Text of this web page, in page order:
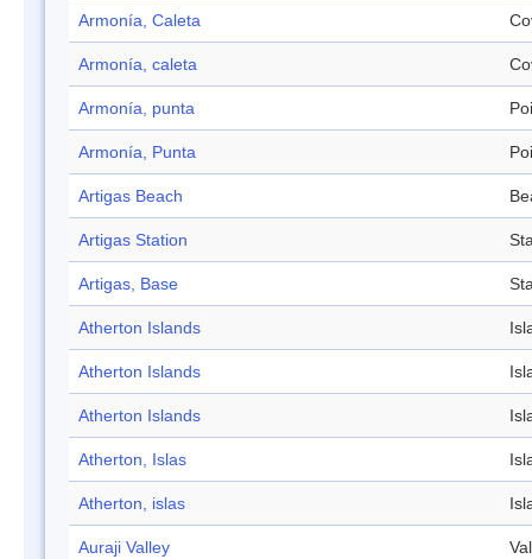
Armonía, Caleta
Armonía, caleta
Armonía, punta
Armonía, Punta
Artigas Beach
Artigas Station
Artigas, Base
Atherton Islands
Atherton Islands
Atherton Islands
Atherton, Islas
Atherton, islas
Auraji Valley